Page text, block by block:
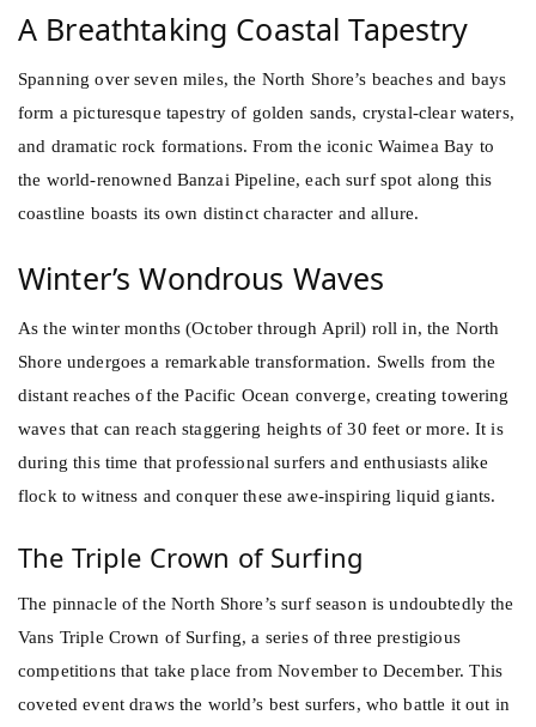
A Breathtaking Coastal Tapestry
Spanning over seven miles, the North Shore’s beaches and bays
form a picturesque tapestry of golden sands, crystal-clear waters,
and dramatic rock formations. From the iconic Waimea Bay to
the world-renowned Banzai Pipeline, each surf spot along this
coastline boasts its own distinct character and allure.
Winter’s Wondrous Waves
As the winter months (October through April) roll in, the North
Shore undergoes a remarkable transformation. Swells from the
distant reaches of the Pacific Ocean converge, creating towering
waves that can reach staggering heights of 30 feet or more. It is
during this time that professional surfers and enthusiasts alike
flock to witness and conquer these awe-inspiring liquid giants.
The Triple Crown of Surfing
The pinnacle of the North Shore’ssurfseason is undoubtedly the
Vans Triple Crown of Surfing, a series of three prestigious
competitions that take place from November to December. This
coveted event draws the world’s best surfers, who battle it out in